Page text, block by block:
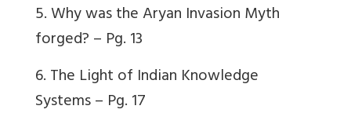
5. Why was the Aryan Invasion Myth
forged? – Pg. 13
6. The Light of Indian Knowledge
Systems – Pg. 17